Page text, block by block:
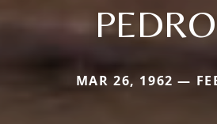
MAR 26, 1962 —